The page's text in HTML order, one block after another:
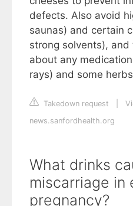
defects. Also avoid
saunas) and certain
strong solvents),
about any
rays) and some
Takedown request
news.sanfordhealth.org
What drinks
miscarriage in
pregnancy?